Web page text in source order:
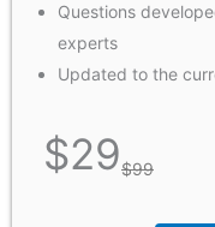
Questions
experts
Updated to the
$29$99